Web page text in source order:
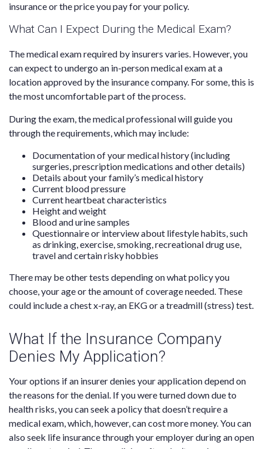
insurance or the price you pay for your policy.
What Can I Expect During the Medical Exam?
The medical exam required by insurers varies. However, you
can expect to undergo an in-person medical exam at a
location approved by the insurance company. For some, this is
the most uncomfortable part of the process.
During the exam, the medical professional will guide you
through the requirements, which may include:
Documentation of your medical history (including
surgeries, prescription medications and other details)
Details about your family’s medical history
Current blood pressure
Current heartbeat characteristics
Height and weight
Blood and urine samples
Questionnaire or interview about lifestyle habits, such
as drinking, exercise, smoking, recreational drug use,
travel and certain risky hobbies
There may be other tests depending on what policy you
choose, your age or the amount of coverage needed. These
could include a chest x-ray, an EKG or a treadmill (stress) test.
What If the Insurance Company
Denies My Application?
Your options if an insurer denies your application depend on
the reasons for the denial. If you were turned down due to
health risks, you can seek a policy that doesn’t require a
medical exam, which, however, can cost more money. You can
also seek life insurance through your employer during an open